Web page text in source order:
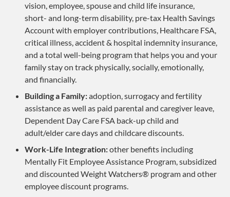
vision, employee, spouse and child life insurance,
short- and long-term disability, pre-tax Health Savings
Account with employer contributions, Healthcare FSA,
critical illness, accident & hospital indemnity insurance,
and a total well-being program that helps you and your
family stay on track physically, socially, emotionally,
and financially.
Building a Family:adoption, surrogacy and fertility
assistance as well as paid parental and caregiver leave,
Dependent Day Care FSA back-up child and
adult/elder care days and childcare discounts.
Work-Life Integration:other benefits including
Mentally Fit Employee Assistance Program, subsidized
and discounted Weight Watchers® program and other
employee discount programs.